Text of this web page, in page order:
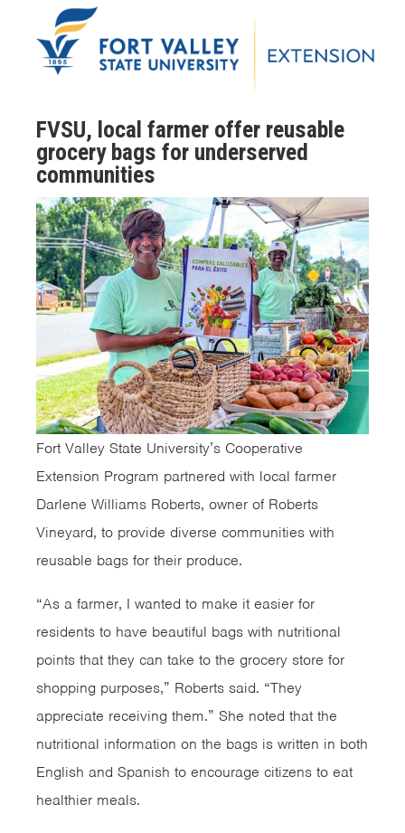
FVSU, local farmer offer reusable
grocery bags for underserved
communities
Fort Valley State University’s Cooperative
Extension Program partnered with local farmer
Darlene Williams Roberts, owner of Roberts
Vineyard, to provide diverse communities with
reusable bags for their produce.
“As a farmer, I wanted to make it easier for
residents to have beautiful bags with nutritional
points that they can take to the grocery store for
shopping purposes,” Roberts said. “They
appreciate receiving them.” She noted that the
nutritional information on the bags is written in both
English and Spanish to encourage citizens to eat
healthier meals.